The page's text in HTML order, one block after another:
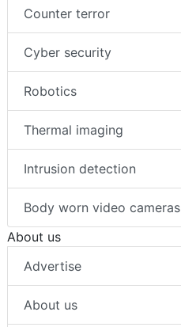
Counter terror
Cyber security
Robotics
Thermal imaging
Intrusion detection
Body worn video cameras
About us
Advertise
About us